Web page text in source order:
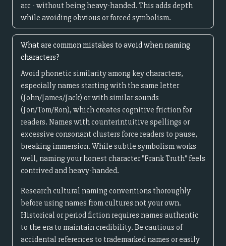
arc - without being heavy-handed. This adds depth
while avoiding obvious or forced symbolism.
What are common mistakes to avoid when naming
characters?
Avoid phonetic similarity among key characters,
especially names starting with the same letter
(John/James/Jack) or with similar sounds
(Jon/Tom/Ron), which creates cognitive friction for
readers. Names with counterintuitive spellings or
excessive consonant clusters force readers to pause,
breaking immersion. While subtle symbolism works
well, naming your honest character "Frank Truth" feels
contrived and heavy-handed.
Research cultural naming conventions thoroughly
before using names from cultures not your own.
Historical or period fiction requires names authentic
to the era to maintain credibility. Be cautious of
accidental references to trademarked names or easily